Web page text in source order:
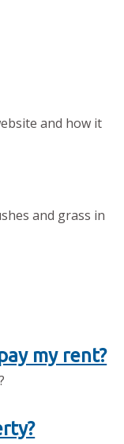
and how it
and grass in
my rent?